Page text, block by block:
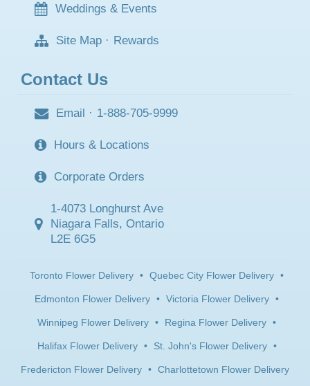
Weddings & Events
Site Map · Rewards
Contact Us
Email · 1-888-705-9999
Hours & Locations
Corporate Orders
1-4073 Longhurst Ave
Niagara Falls, Ontario
L2E 6G5
Toronto Flower Delivery • Quebec City Flower Delivery •
Edmonton Flower Delivery • Victoria Flower Delivery •
Winnipeg Flower Delivery • Regina Flower Delivery •
Halifax Flower Delivery • St. John's Flower Delivery •
Fredericton Flower Delivery • Charlottetown Flower Delivery